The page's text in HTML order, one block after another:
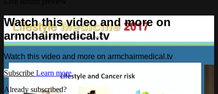
Watch this video and more on
armchairmedical.tv
Watch this video and more on armchairmedical.tv
Subscribe Learn more
Already subscribed?
Sign in